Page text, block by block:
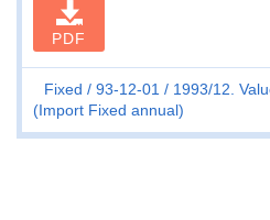
PDF
Fixed 93-12-01
1993/12.
(Import Fixed annual)